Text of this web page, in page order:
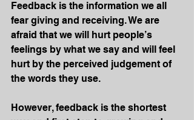
Feedback is the information we all
fear giving and receiving. We are
afraid that we will hurt people’s
feelings by what we say and will feel
hurt by the perceived judgement of
the words they use.
However, feedback is the shortest